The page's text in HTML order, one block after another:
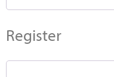
Register